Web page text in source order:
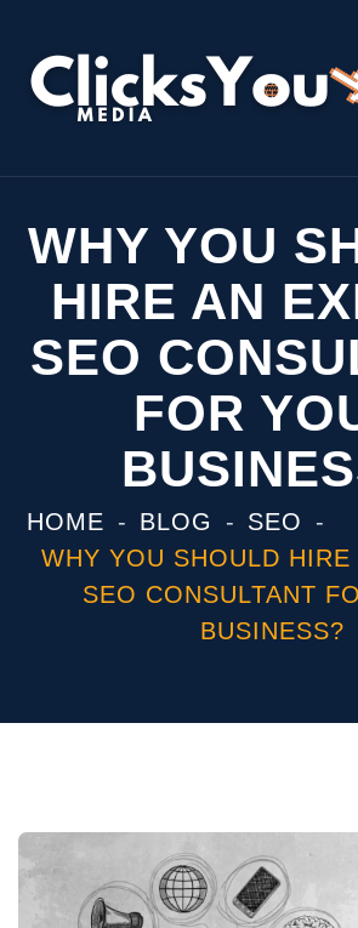
WHY YOU
HIRE AN
SEO
FOR
HOME BLOG
SEO
WHY YOU SHOULD HIRE
SEO CONSULTANT
BUSINESS?